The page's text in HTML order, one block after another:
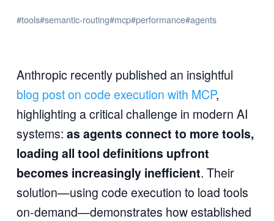
#tools#semantic-routing#mcp#performance#agents
Anthropic recently published an insightful
blog post on code execution with MCP,
highlighting a critical challenge in modern AI
systems: as agents connect to more tools,
loading all tool definitions upfront
becomes increasingly inefficient. Their
solution—using code execution to load tools
on-demand—demonstrates how established